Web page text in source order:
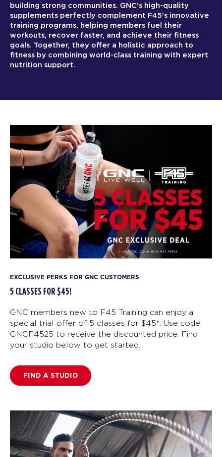
building strong communities. GNC’s high-quality
supplements perfectly complement F45’s innovative
training programs, helping members fuel their
workouts, recover faster, and achieve their fitness
goals. Together, they offer a holistic approach to
fitness by combining world-class training with expert
nutrition support.
EXCLUSIVE PERKS FOR GNC CUSTOMERS
5 CLASSES FOR $45!
GNC members new to F45 Training can enjoy a
special trial offer of 5 classes for $45*. Use code
GNCF4525 to receive the discounted price. Find
your studio below to get started.
FIND A STUDIO